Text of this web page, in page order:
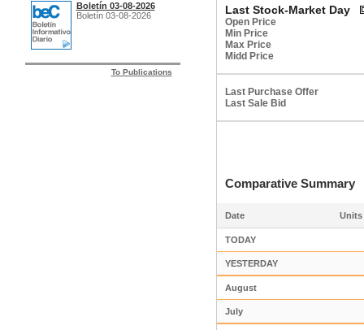
Boletín 03-08-2026
Boletín 03-08-2026
To Publications
Last Stock-Market Day
Open Price
Min Price
Max Price
Midd Price
Last Purchase Offer
Last Sale Bid
Comparative Summary
Date Units
TODAY
YESTERDAY
August
July